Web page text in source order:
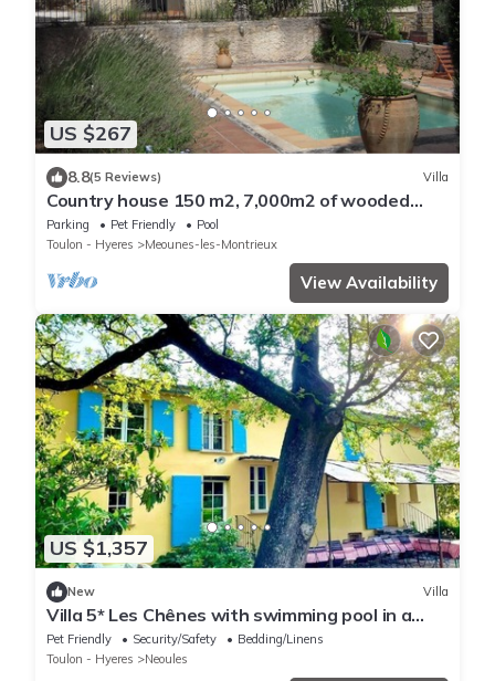
US $267
8.8(5 Reviews) Villa
Country house 150 m2, 7,000m2 of wooded
terraces, near Provençal village
Parking Pet Friendly
Pool
Toulon - Hyeres
Meounes-les-Montrieux
View Availability
US $1,357
New Villa
Villa 5* Les Chênes with swimming pool in a
vineyard 5 suites 11 pers
Pet Friendly Security/Safety
Bedding/Linens
Toulon - Hyeres
Neoules